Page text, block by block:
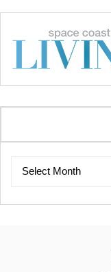
Select Month
Archives